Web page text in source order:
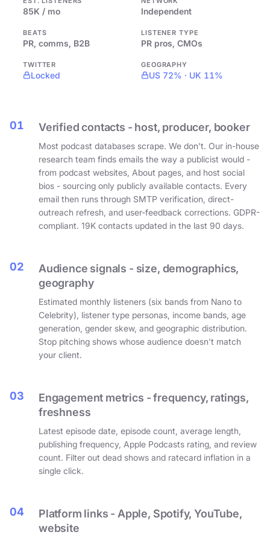
85K / mo Independent
BEATS
PR, comms, B2B
LISTENER TYPE
PR pros, CMOs
TWITTER
Locked
GEOGRAPHY
US 72% · UK 11%
01 Verified contacts - host, producer, booker
Most podcast databases scrape. We don't. Our in-house
research team finds emails the way a publicist would -
from podcast websites, About pages, and host social
bios - sourcing only publicly available contacts. Every
email then runs through SMTP verification, direct-
outreach refresh, and user-feedback corrections. GDPR-
compliant. 19K contacts updated in the last 90 days.
02
Audience signals - size, demographics,
geography
Estimated monthly listeners (six bands from Nano to
Celebrity), listener type personas, income bands, age
generation, gender skew, and geographic distribution.
Stop pitching shows whose audience doesn't match
your client.
03
Engagement metrics - frequency, ratings,
freshness
Latest episode date, episode count, average length,
publishing frequency, Apple Podcasts rating, and review
count. Filter out dead shows and ratecard inflation in a
single click.
04
Platform links - Apple, Spotify, YouTube,
website